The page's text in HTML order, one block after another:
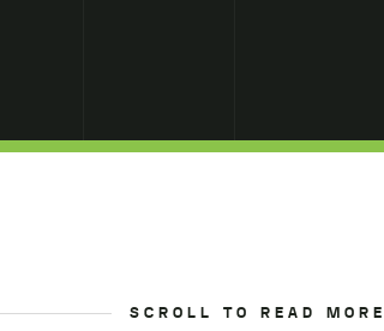
SCROLL TO READ MORE